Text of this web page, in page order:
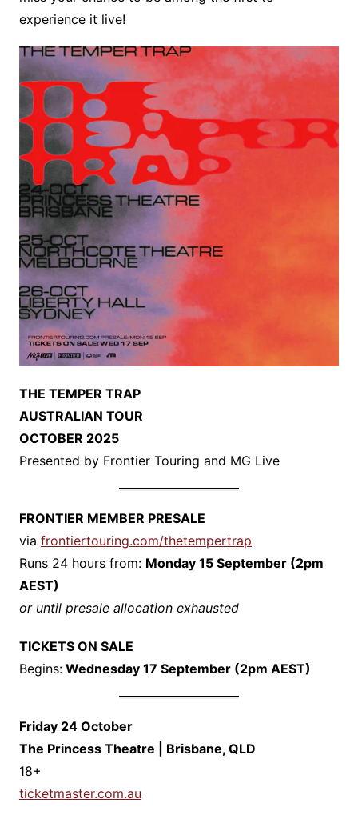
experience it live! ​
THE TEMPER TRAP
AUSTRALIAN TOUR
OCTOBER 2025
​Presented by Frontier Touring and MG Live
FRONTIER MEMBER PRESALE
​via frontiertouring.com/thetempertrap
​Runs 24 hours from: Monday 15 September (2pm
AEST)
or until presale allocation exhausted
TICKETS ON SALE
​Begins:Wednesday 17 September (2pm AEST)
Friday 24 October
The Princess Theatre | Brisbane, QLD
​18+
ticketmaster.com.au